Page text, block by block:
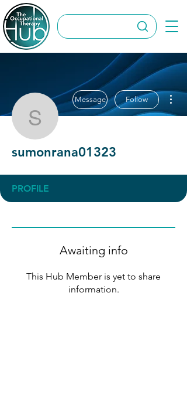
sumonrana01323
Message Follow
sumonrana01323
PROFILE
Awaiting info
This Hub Member is yet to share
information.